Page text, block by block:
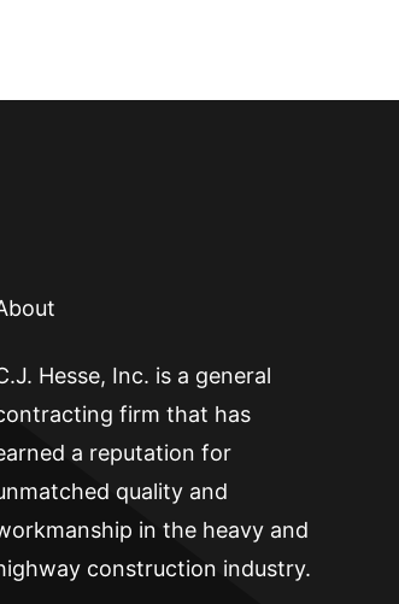
Hesse, Inc. is a general
firm that has
a reputation for
quality and
in the heavy and
construction industry.